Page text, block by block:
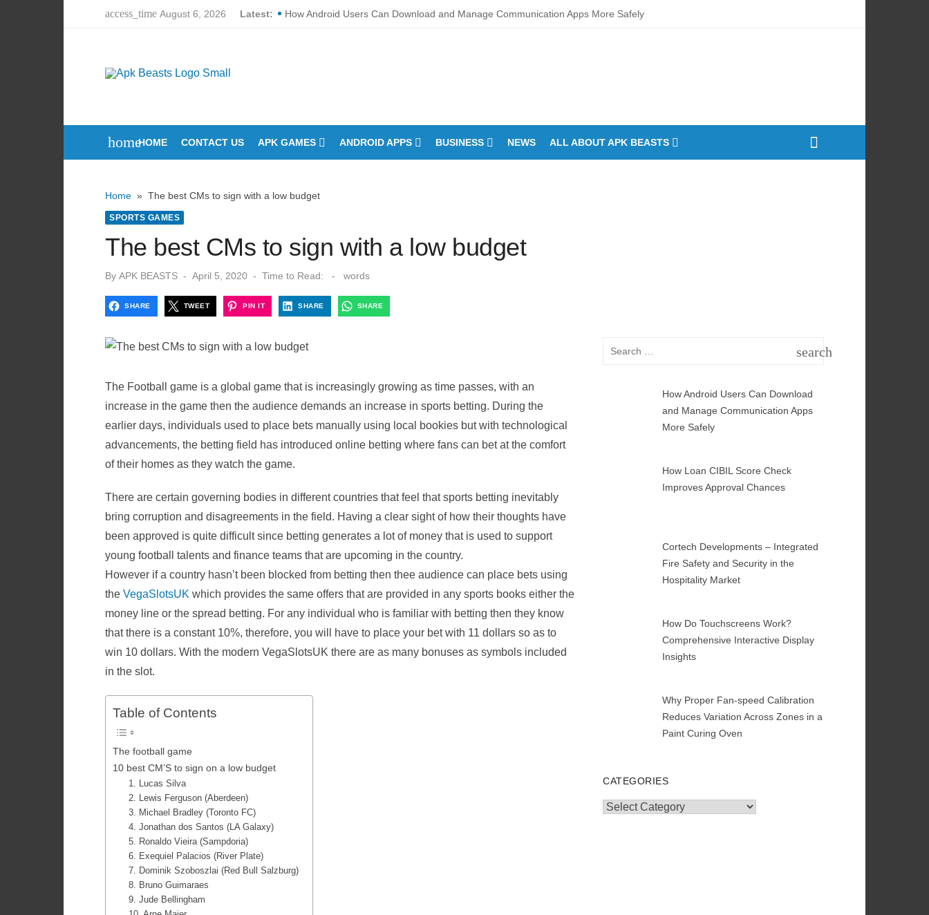
access_time August 6, 2026 Latest: How Android Users Can Download and Manage Communication Apps More Safely
Why Proper Fan-speed Calibration Reduces Variation Across Zones in a Paint Curing Oven
Lori Anne Allison Makeup Artist: A Quiet Legacy in Beauty
homeHOME CONTACT US APK GAMES ANDROID APPS BUSINESS NEWS ALL ABOUT APK BEASTS
Home » The best CMs to sign with a low budget
SPORTS GAMES
The best CMs to sign with a low budget
By APK BEASTS
Posted
April 5, 2020 Time to Read: - words
SHARE TWEET PIN IT SHARE SHARE
The Football game is a global game that is increasingly growing as time passes, with an
increase in the game then the audience demands an increase in sports betting. During the
earlier days, individuals used to place bets manually using local bookies but with technological
advancements, the betting field has introduced online betting where fans can bet at the comfort
of their homes as they watch the game.
There are certain governing bodies in different countries that feel that sports betting inevitably
bring corruption and disagreements in the field. Having a clear sight of how their thoughts have
been approved is quite difficult since betting generates a lot of money that is used to support
young football talents and finance teams that are upcoming in the country.
However if a country hasn’t been blocked from betting then thee audience can place bets using
the VegaSlotsUK which provides the same offers that are provided in any sports books either the
money line or the spread betting. For any individual who is familiar with betting then they know
that there is a constant 10%, therefore, you will have to place your bet with 11 dollars so as to
win 10 dollars. With the modern VegaSlotsUK there are as many bonuses as symbols included
in the slot.
Table of Contents
The football game
10 best CM’S to sign on a low budget
1. Lucas Silva
2. Lewis Ferguson (Aberdeen)
3. Michael Bradley (Toronto FC)
4. Jonathan dos Santos (LA Galaxy)
5. Ronaldo Vieira (Sampdoria)
6. Exequiel Palacios (River Plate)
7. Dominik Szoboszlai (Red Bull Salzburg)
8. Bruno Guimaraes
9. Jude Bellingham
search
How Android Users Can Download
and Manage Communication Apps
More Safely
How Loan CIBIL Score Check
Improves Approval Chances
Cortech Developments – Integrated
Fire Safety and Security in the
Hospitality Market
How Do Touchscreens Work?
Comprehensive Interactive Display
Insights
Why Proper Fan-speed Calibration
Reduces Variation Across Zones in a
Paint Curing Oven
CATEGORIES
Categories